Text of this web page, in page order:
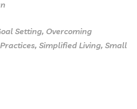
Setting, Overcoming
, Simplified Living, Small